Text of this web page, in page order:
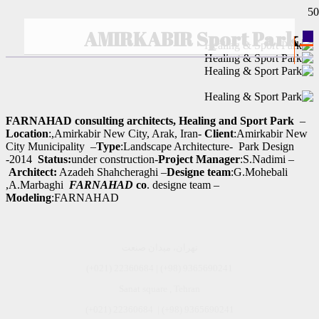
AMIRKABIR Sport Park
–
Location:,Amirkabir New City, Arak, Iran- Client:Amirkabir New
City Municipality –Type:Landscape Architecture- Park Design
-2014 Status:under construction-Project Manager:S.Nadimi –
Architect: Azadeh Shahcheraghi –Designe team:G.Mohebali
,A.Marbaghi FARNAHAD co. designe team –
Modeling:FARNAHAD